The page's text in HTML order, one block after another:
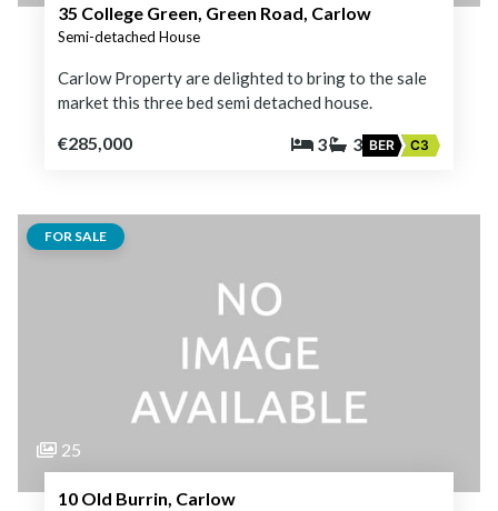
35 College Green, Green Road, Carlow
Semi-detached House
Carlow Property are delighted to bring to the sale
market this three bed semi detached house.
€285,000 3 3 BER C3
FOR SALE
25
10 Old Burrin, Carlow